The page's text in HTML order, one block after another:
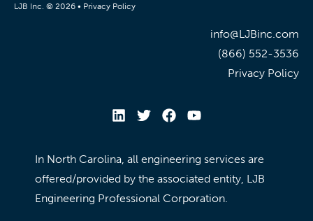
LJB Inc. © 2026 • Privacy Policy
info@LJBinc.com
(866) 552-3536
Privacy Policy
In North Carolina, all engineering services are
offered/provided by the associated entity, LJB
Engineering Professional Corporation.